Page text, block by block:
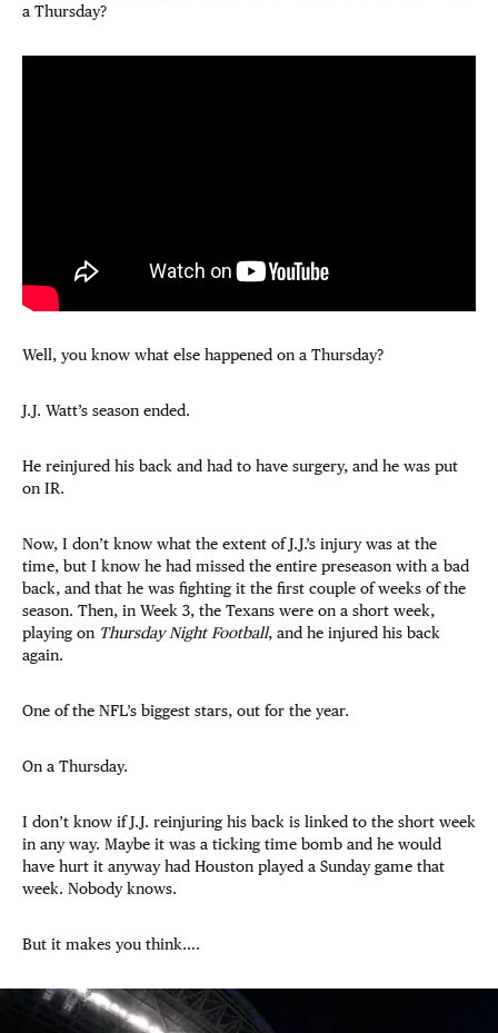
a Thursday?
Well, you know what else happened on a Thursday?
J.J. Watt’s season ended.
He reinjured his back and had to have surgery, and he was put
on IR.
Now, I don’t know what the extent of J.J.’s injury was at the
time, but I know he had missed the entire preseason with a bad
back, and that he was fighting it the first couple of weeks of the
season. Then, in Week 3, the Texans were on a short week,
playing on Thursday Night Football, and he injured his back
again.
One of the NFL’s biggest stars, out for the year.
On a Thursday.
I don’t know if J.J. reinjuring his back is linked to the short week
in any way. Maybe it was a ticking time bomb and he would
have hurt it anyway had Houston played a Sunday game that
week. Nobody knows.
But it makes you think….